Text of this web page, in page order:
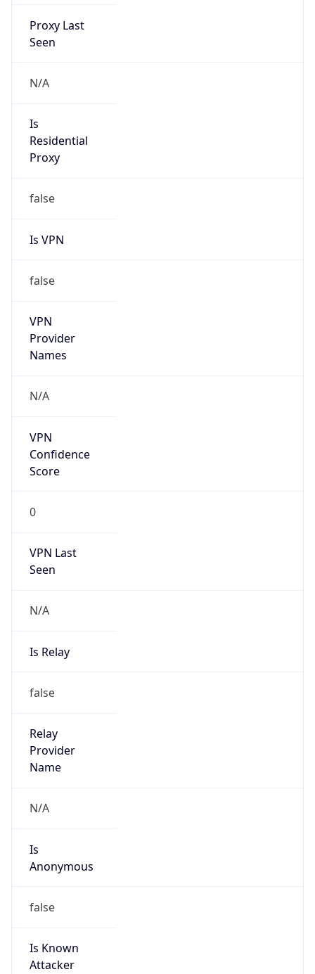
Proxy Last
Seen
N/A
Is
Residential
Proxy
false
Is VPN
false
VPN
Provider
Names
N/A
VPN
Confidence
Score
0
VPN Last
Seen
N/A
Is Relay
false
Relay
Provider
Name
N/A
Is
Anonymous
false
Is Known
Attacker